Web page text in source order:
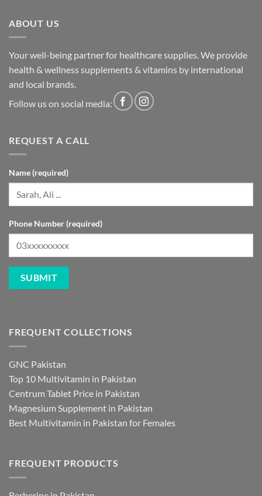
ABOUT US
Your well-being partner for healthcare supplies. We provide
health & wellness supplements & vitamins by international
and local brands.
Follow us on social media:
REQUEST A CALL
Name (required)
Phone Number (required)
FREQUENT COLLECTIONS
GNC Pakistan
Top 10 Multivitamin in Pakistan
Centrum Tablet Price in Pakistan
Magnesium Supplement in Pakistan
Best Multivitamin in Pakistan for Females
FREQUENT PRODUCTS